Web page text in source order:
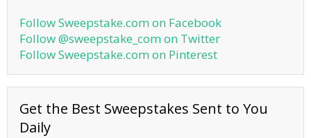
Follow Sweepstake.com on Facebook
Follow @sweepstake_com on Twitter
Follow Sweepstake.com on Pinterest
Get the Best Sweepstakes Sent to You
Daily